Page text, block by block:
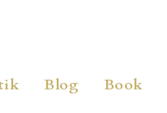
Blog Book